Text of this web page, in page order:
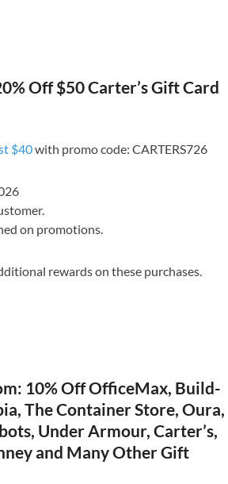
Off $50 Carter’s Gift Card
$40with promo code: CARTERS726
on promotions.
rewards on these purchases.
10% Off OfficeMax, Build-
The Container Store, Oura,
Under Armour, Carter’s,
and Many Other Gift